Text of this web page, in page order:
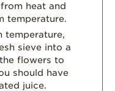
heat and
temperature.
temperature,
sieve into a
flowers to
should have
juice.